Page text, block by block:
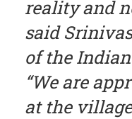
reality and
said
of the
“We are
at the